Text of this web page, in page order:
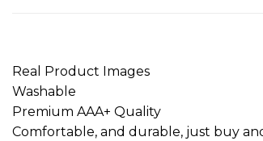
Real Product Images
Washable
Premium AAA+ Quality
Comfortable, and durable, just buy